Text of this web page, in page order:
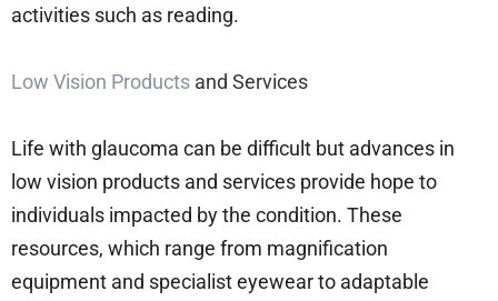
activities such as reading.
Low Vision Products and Services
Life with glaucoma can be difficult but advances in
low vision products and services provide hope to
individuals impacted by the condition. These
resources, which range from magnification
equipment and specialist eyewear to adaptable